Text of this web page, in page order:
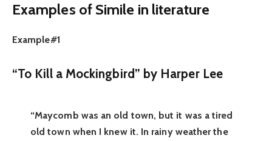
Examples of Simile in literature
Example#1
“To Kill a Mockingbird” by Harper Lee
“Maycomb was an old town, but it was a tired
old town when I knew it. In rainy weather the